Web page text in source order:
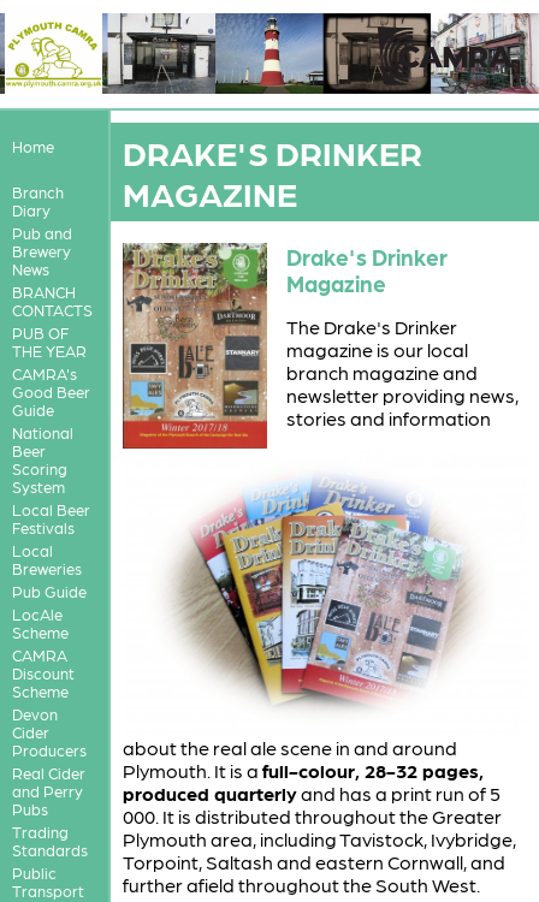
Home
Branch
Diary
Pub and
Brewery
News
BRANCH
CONTACTS
PUB OF
THE YEAR
CAMRA's
Good Beer
Guide
National
Beer
Scoring
System
Local Beer
Festivals
Local
Breweries
Pub Guide
LocAle
Scheme
CAMRA
Discount
Scheme
Devon
Cider
Producers
Real Cider
and Perry
Pubs
Trading
Standards
Public
Transport
DRAKE'S DRINKER
MAGAZINE
Drake's Drinker
Magazine
The Drake's Drinker
magazine is our local
branch magazine and
newsletter providing news,
stories and information
about the real ale scene in and around
Plymouth. It is afull-colour, 28-32 pages,
produced quarterlyand has a print run of 5
000. It is distributed throughout the Greater
Plymouth area, including Tavistock, Ivybridge,
Torpoint, Saltash and eastern Cornwall, and
further afield throughout the South West.